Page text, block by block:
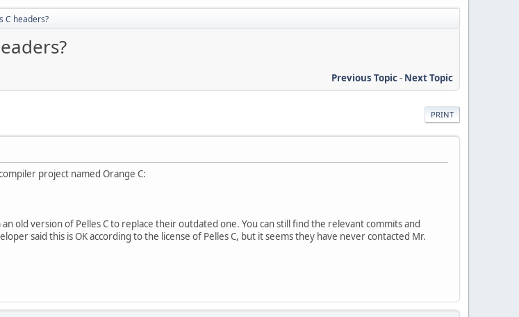
C headers?
Previous Topic- Next Topic
PRINT
project named Orange C:
old version of Pelles C to replace their outdated one. You can still find the relevant commits and
said this is OK according to the license of Pelles C, but it seems they have never contacted Mr.